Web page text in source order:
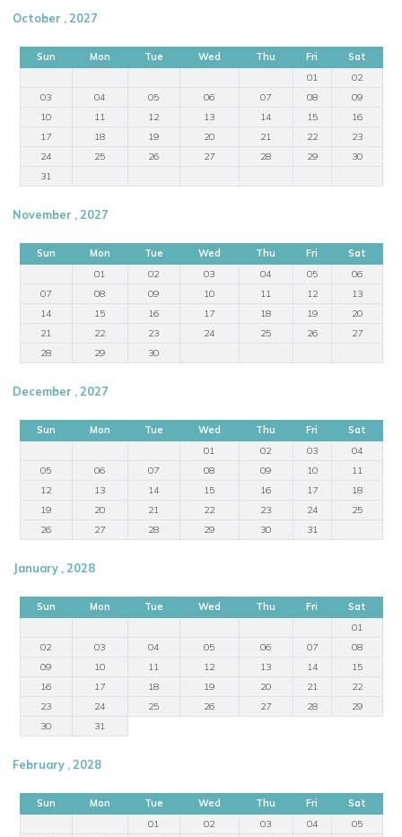
October , 2027
Sun Mon Tue Wed Thu Fri
Sat
01
02
03
04 05 06 07 08
09
10
11 12 13 14 15
16
17
18 19 20 21 22
23
24
25 26 27 28 29
30
31
November , 2027
Sun Mon Tue Wed Thu Fri
Sat
01
02 03 04 05
06
07
08 09 10 11 12
13
14
15 16 17 18 19
20
21
22 23 24 25 26
27
28
29 30
December , 2027
Sun Mon Tue Wed Thu Fri
Sat
01
02 03
04
05
06 07 08 09 10
11
12
13 14 15 16 17
18
19
20 21 22 23 24
25
26
27 28 29 30 31
January , 2028
Sun Mon Tue Wed Thu Fri
Sat
01
02
03 04 05 06 07
08
09
10 11 12 13 14
15
16
17 18 19 20 21
22
23
24 25 26 27 28
29
30
31
February , 2028
Sun Mon Tue Wed Thu Fri
Sat
01
02 03 04
05